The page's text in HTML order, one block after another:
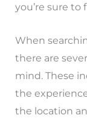
you’re sure
When
there are
mind. These
the
the location